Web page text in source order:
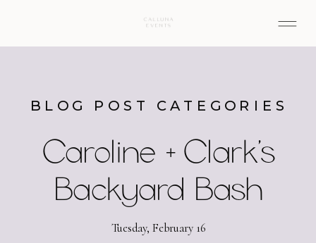
Caroline + Clark’s
Backyard Bash
BLOG POST CATEGORIES
Tuesday, February 16